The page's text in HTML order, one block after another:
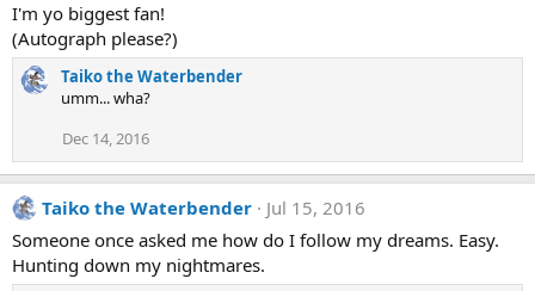
i
o
n
s
:
I'm yo biggest fan!
(Autograph please?)
Taiko the Waterbender
umm... wha?
Dec 14, 2016
Taiko the Waterbender
Jul 15, 2016
Someone once asked me how do I follow my dreams. Easy.
Hunting down my nightmares.